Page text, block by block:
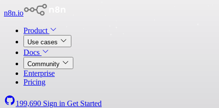
n8n.io
Product
Use cases
Docs
Community
Enterprise
Pricing
199,690 Sign in Get Started